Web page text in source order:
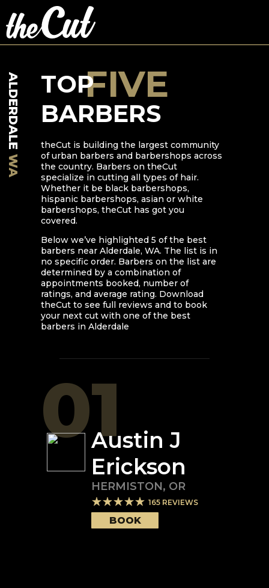
ALDERDALE
WA
TOP
BARBERS
FIVE
theCut is building the largest community
of urban barbers and barbershops across
the country. Barbers on theCut
specialize in cutting all types of hair.
Whether it be black barbershops,
hispanic barbershops, asian or white
barbershops, theCut has got you
covered.
Below we’ve highlighted 5 of the best
barbers near Alderdale, WA. The list is in
no specific order. Barbers on the list are
determined by a combination of
appointments booked, number of
ratings, and average rating. Download
theCut to see full reviews and to book
your next cut with one of the best
barbers in Alderdale
01Austin J
Erickson
HERMISTON, OR
165 REVIEWS
BOOK